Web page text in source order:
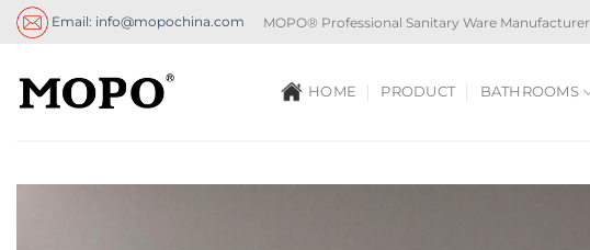
Skip
Email: info@mopochina.com MOPO® Professional Sanitary Ware Manufacturer
HOME PRODUCT BATHROOMS